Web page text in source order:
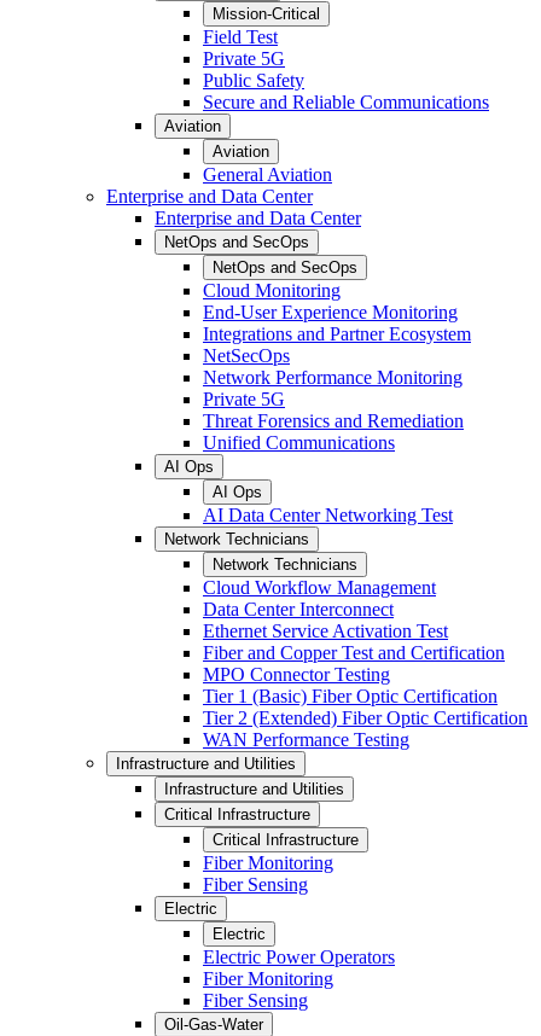
Mission-Critical
Field Test
Private 5G
Public Safety
Secure and Reliable Communications
Aviation
Aviation
General Aviation
Enterprise and Data Center
Enterprise and Data Center
NetOps and SecOps
NetOps and SecOps
Cloud Monitoring
End-User Experience Monitoring
Integrations and Partner Ecosystem
NetSecOps
Network Performance Monitoring
Private 5G
Threat Forensics and Remediation
Unified Communications
AI Ops
AI Ops
AI Data Center Networking Test
Network Technicians
Network Technicians
Cloud Workflow Management
Data Center Interconnect
Ethernet Service Activation Test
Fiber and Copper Test and Certification
MPO Connector Testing
Tier 1 (Basic) Fiber Optic Certification
Tier 2 (Extended) Fiber Optic Certification
WAN Performance Testing
Infrastructure and Utilities
Infrastructure and Utilities
Critical Infrastructure
Critical Infrastructure
Fiber Monitoring
Fiber Sensing
Electric
Electric
Electric Power Operators
Fiber Monitoring
Fiber Sensing
Oil-Gas-Water